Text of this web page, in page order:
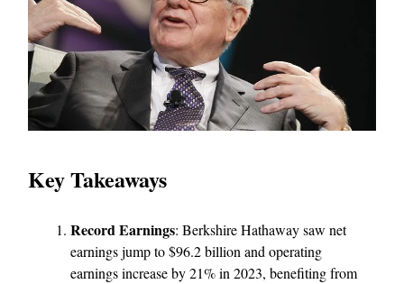
Key Takeaways
Record Earnings: Berkshire Hathaway saw net
earnings jump to $96.2 billion and operating
earnings increase by 21% in 2023, benefiting from